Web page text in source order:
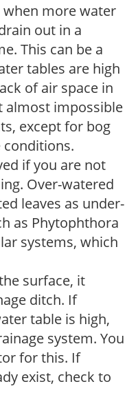
when more water
out in a
This can be a
tables are high
of air space in
almost impossible
except for bog
conditions.
if you are not
Over-watered
leaves as under-
as Phytophthora
systems, which
surface, it
ditch. If
table is high,
system. You
for this. If
exist, check to